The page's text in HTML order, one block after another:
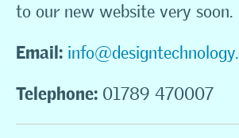
to our new website very soon.
Email:
Telephone: 01789 470007